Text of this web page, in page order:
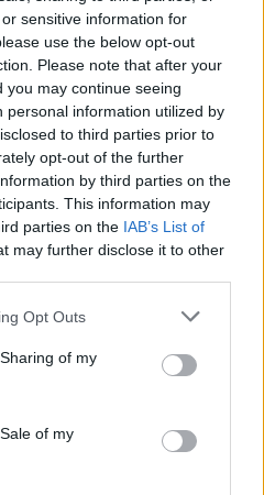
sensitive information for
use the below opt-out
Please note that after your
may continue seeing
personal information utilized by
to third parties prior to
opt-out of the further
by third parties on the
This information may
parties on the IAB’s List of
may further disclose it to other
Opt Outs
of my
of my
Pedro Pascal ‘boyfriend’
in Benidorm is Murder
for supporting
with permanent life-size
(EXCLUSIVE)
EHRC guidance on single-sex
force